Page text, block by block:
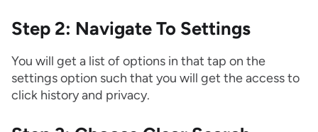
Step 2: Navigate To Settings
You will get a list of options in that tap on the
settings option such that you will get the access to
click history and privacy.